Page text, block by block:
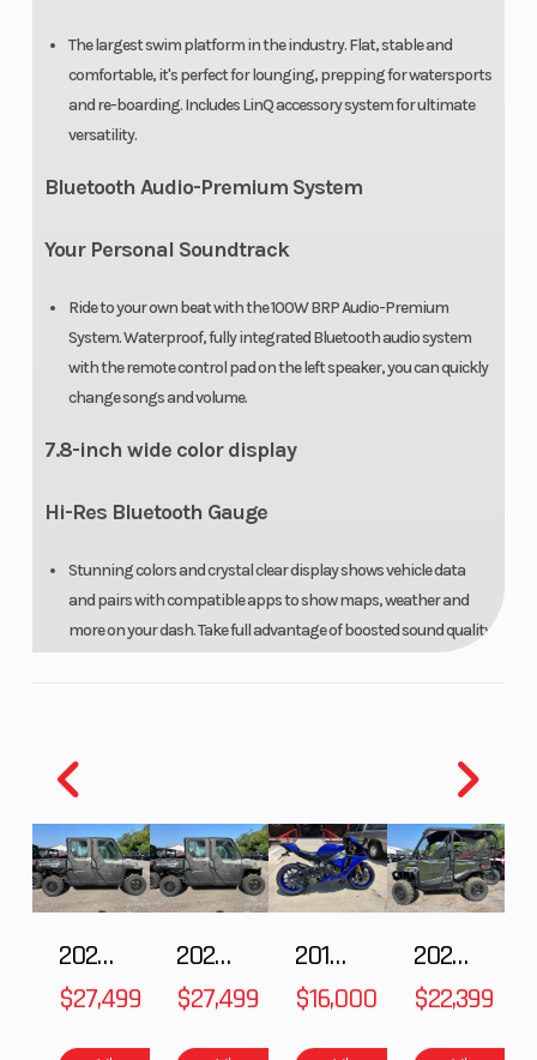
The largest swim platform in the industry. Flat, stable and
comfortable, it's perfect for lounging, prepping for watersports
and re-boarding. Includes LinQ accessory system for ultimate
versatility.
Bluetooth Audio-Premium System
Your Personal Soundtrack
Ride to your own beat with the 100W BRP Audio-Premium
System. Waterproof, fully integrated Bluetooth audio system
with the remote control pad on the left speaker, you can quickly
change songs and volume.
7.8-inch wide color display
Hi-Res Bluetooth Gauge
Stunning colors and crystal clear display shows vehicle data
and pairs with compatible apps to show maps, weather and
more on your dash. Take full advantage of boosted sound quality
The Industry’s first and most intuitive on-water
Recognized by the U.S. Coast Guard for improving boat safety
and now in its third generation, the Sea-Doo exclusive iBR
handlebars, riders can engage forward, neutral, and reverse for
stable, worry-free maneuvering at low speeds.
2027 Polaris RANGER CREW XP 1000 CAB
$27,499
2027 Polaris RANGER CREW XP 1000 CAB
$27,499
2018 Yamaha YZF-R1
$16,000
2026 HONDA PIONEER 1000-5 DELUXE
$22,399